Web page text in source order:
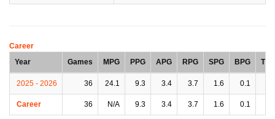
Career
Year
Games MPG PPG APG RPG SPG BPG TPG
2025 - 2026 36 24.1 9.3 3.4 3.7 1.6 0.1
Career 36 N/A 9.3 3.4 3.7 1.6 0.1